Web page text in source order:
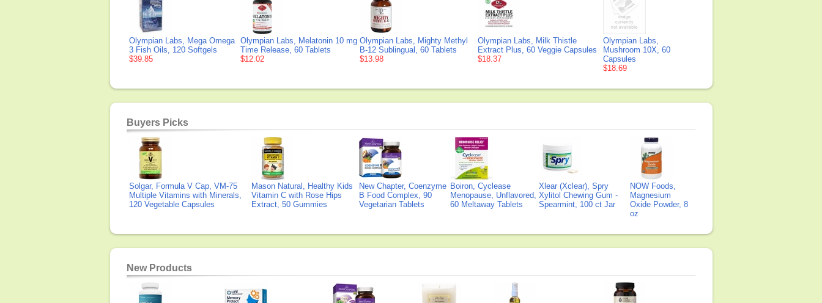
Olympian Labs, Mega Omega
3 Fish Oils, 120 Softgels
$39.85
Olympian Labs, Melatonin 10 mg
Time Release, 60 Tablets
$12.02
Olympian Labs, Mighty Methyl
B-12 Sublingual, 60 Tablets
$13.98
Olympian Labs, Milk Thistle
Extract Plus, 60 Veggie Capsules
$18.37
Olympian Labs,
Mushroom 10X, 60
Capsules
$18.69
Buyers Picks
Solgar, Formula V Cap, VM-75
Multiple Vitamins with Minerals,
120 Vegetable Capsules
Mason Natural, Healthy Kids
Vitamin C with Rose Hips
Extract, 50 Gummies
New Chapter, Coenzyme
B Food Complex, 90
Vegetarian Tablets
Boiron, Cyclease
Menopause, Unflavored,
60 Meltaway Tablets
Xlear (Xclear), Spry
Xylitol Chewing Gum -
Spearmint, 100 ct Jar
NOW Foods,
Magnesium
Oxide Powder, 8
oz
New Products